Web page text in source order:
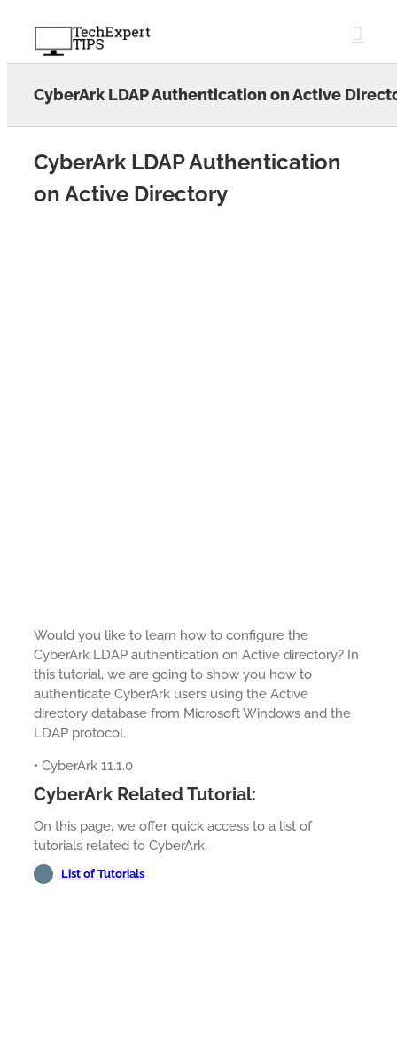
content
CyberArk LDAP Authentication on Active
CyberArk LDAP Authentication
on Active Directory
Would you like to learn how to configure the
CyberArk LDAP authentication on Active directory? In
this tutorial, we are going to show you how to
authenticate CyberArk users using the Active
directory database from Microsoft Windows and the
LDAP protocol.
• CyberArk 11.1.0
CyberArk Related Tutorial:
On this page, we offer quick access to a list of
tutorials related to CyberArk.
List of Tutorials